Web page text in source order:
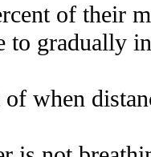
of their
to gradually
when